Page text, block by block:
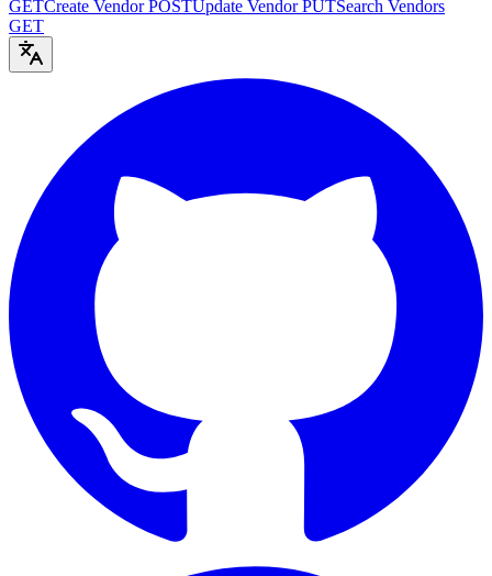
GETCreate Vendor POSTUpdate Vendor PUTSearch Vendors
GET